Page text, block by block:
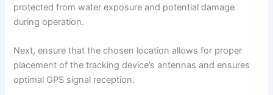
protected from water exposure and potential damage
during operation.
Next, ensure that the chosen location allows for proper
placement of the tracking device’s antennas and ensures
optimal GPS signal reception.